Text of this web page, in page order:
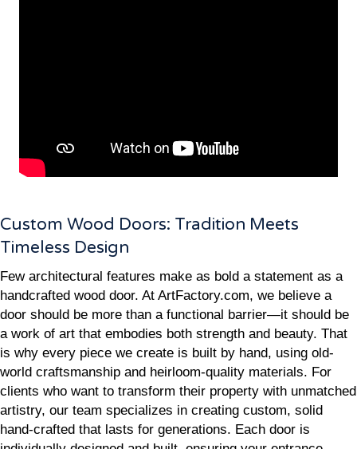
Custom Wood Doors: Tradition Meets
Timeless Design
Few architectural features make as bold a statement as a
handcrafted wood door. At ArtFactory.com, we believe a
door should be more than a functional barrier—it should be
a work of art that embodies both strength and beauty. That
is why every piece we create is built by hand, using old-
world craftsmanship and heirloom-quality materials. For
clients who want to transform their property with unmatched
artistry, our team specializes in creating custom, solid
hand-crafted that lasts for generations. Each door is